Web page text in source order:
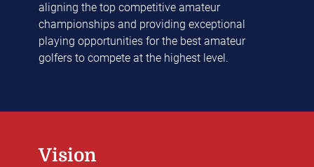
aligning the top competitive amateur
championships and providing exceptional
playing opportunities for the best amateur
golfers to compete at the highest level.
Vision